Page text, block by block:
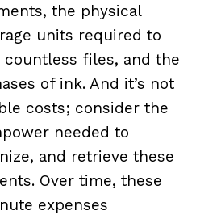
the physical
units required to
countless files, and the
of ink. And it’s not
costs; consider the
needed to
and retrieve these
Over time, these
expenses